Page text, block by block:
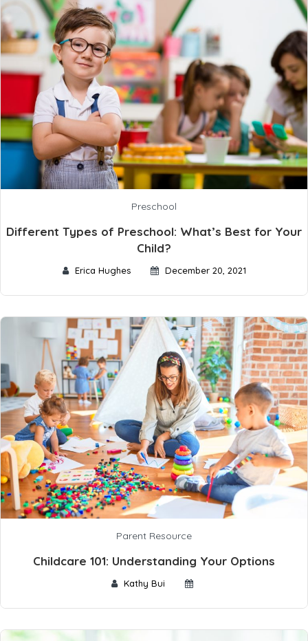
Preschool
Different Types of Preschool: What’s Best for Your
Child?
Erica Hughes December 20, 2021
Parent Resource
Childcare 101: Understanding Your Options
Kathy Bui